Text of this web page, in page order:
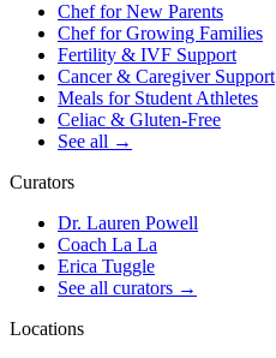
Chef for New Parents
Chef for Growing Families
Fertility & IVF Support
Cancer & Caregiver Support
Meals for Student Athletes
Celiac & Gluten-Free
See all →
Curators
Dr. Lauren Powell
Coach La La
Erica Tuggle
See all curators →
Locations